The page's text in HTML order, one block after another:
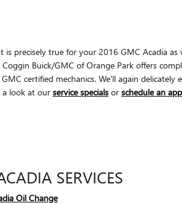
precisely true for your 2016 GMC Acadia
Buick/GMC of Orange Park offers
certified mechanics. We'll again
a look at our service specials or schedule an
SERVICES
Oil Change